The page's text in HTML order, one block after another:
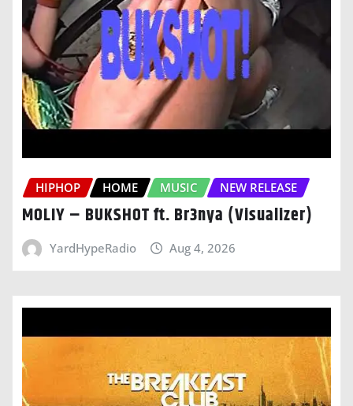
HIPHOP HOME MUSIC NEW RELEASE
MOLIY – BUKSHOT ft. Br3nya (Visualizer)
YardHypeRadio Aug 4, 2026